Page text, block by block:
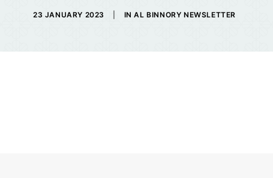
23 JANUARY 2023 INAL BINNORY NEWSLETTER